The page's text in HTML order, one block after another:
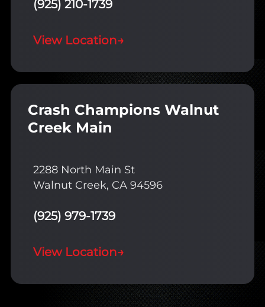
(925) 210-1739
View Location→
Crash Champions Walnut
Creek Main
2288 North Main St
Walnut Creek, CA 94596
(925) 979-1739
View Location→